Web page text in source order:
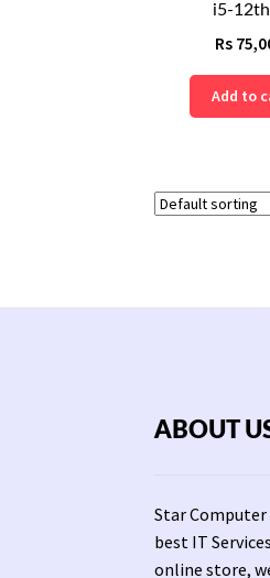
i5-
Rs
Add to
ABOUT
Star
best IT
online store,